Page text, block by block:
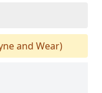
and Wear)